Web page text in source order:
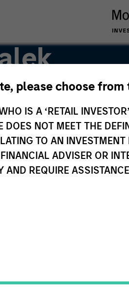
please choose
IS A ‘RETAIL
DOES NOT MEET THE
TO AN
ADVISER OR
AND REQUIRE